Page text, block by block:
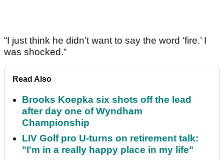
“I just think he didn’t want to say the word ‘fire.’ I
was shocked.”
Read Also
Brooks Koepka six shots off the lead
after day one of Wyndham
Championship
LIV Golf pro U-turns on retirement talk:
"I'm in a really happy place in my life"